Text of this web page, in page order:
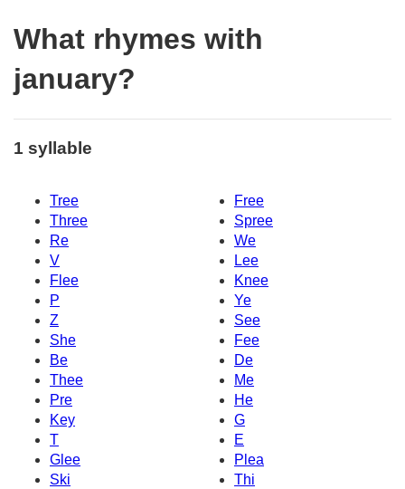
What rhymes with
january?
1 syllable
Tree
Free
Three
Spree
Re
We
V
Lee
Flee
Knee
P
Ye
Z
See
She
Fee
Be
De
Thee
Me
Pre
He
Key
G
T
E
Glee
Plea
Ski
Thi